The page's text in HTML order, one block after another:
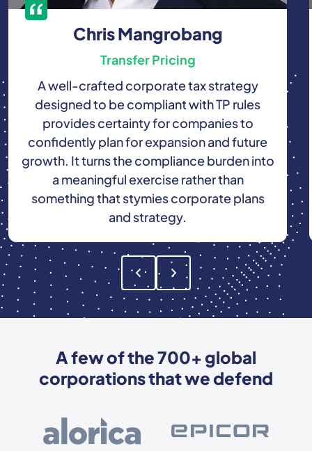
Chris Mangrobang
Transfer Pricing
A well-crafted corporate tax strategy
designed to be compliant with TP rules
provides certainty for companies to
confidently plan for expansion and future
growth. It turns the compliance burden into
a meaningful exercise rather than
something that stymies corporate plans
and strategy.
A few of the 700+ global
corporations that we defend